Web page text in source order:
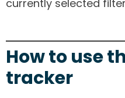
currently selected
How to use
tracker